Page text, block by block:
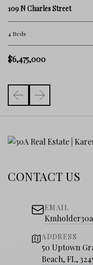
109 N Charles Street
4 Beds
$6,475,000
CONTACT US
EMAIL
ADDRESS
50 Uptown
Beach, FL,